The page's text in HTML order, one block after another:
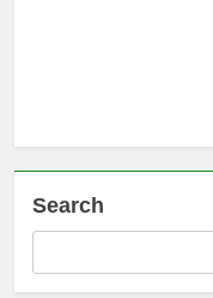
Search